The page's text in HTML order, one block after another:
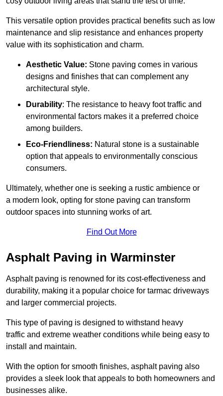
This versatile option provides practical benefits such as low
maintenance and slip resistance and enhances property
value with its sophistication and charm.
Aesthetic Value: Stone paving comes in various
designs and finishes that can complement any
architectural style.
Durability: The resistance to heavy foot traffic and
environmental factors makes it a preferred choice
among builders.
Eco-Friendliness: Natural stone is a sustainable
option that appeals to environmentally conscious
consumers.
Ultimately, whether one is seeking a rustic ambience or
a modern look, opting for stone paving can transform
outdoor spaces into stunning works of art.
Find Out More
Asphalt Paving in Warminster
Asphalt paving is renowned for its cost-effectiveness and
durability, making it a popular choice for tarmac driveways
and larger commercial projects.
This type of paving is designed to withstand heavy
traffic and extreme weather conditions while being easy to
install and maintain.
With the option for smooth finishes, asphalt paving also
provides a sleek look that appeals to both homeowners and
businesses alike.